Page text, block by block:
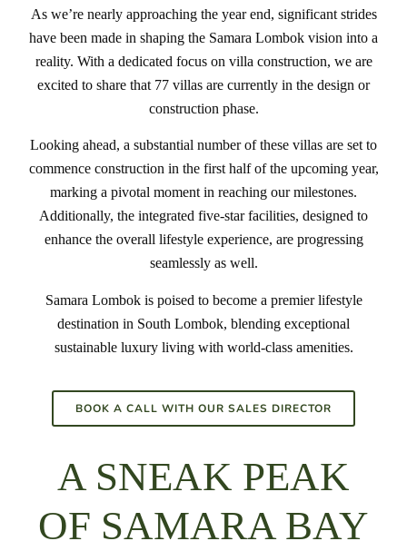
As we’re nearly approaching the year end, significant strides
have been made in shaping the Samara Lombok vision into a
reality. With a dedicated focus on villa construction, we are
excited to share that 77 villas are currently in the design or
construction phase.
Looking ahead, a substantial number of these villas are set to
commence construction in the first half of the upcoming year,
marking a pivotal moment in reaching our milestones.
Additionally, the integrated five-star facilities, designed to
enhance the overall lifestyle experience, are progressing
seamlessly as well.
Samara Lombok is poised to become a premier lifestyle
destination in South Lombok, blending exceptional
sustainable luxury living with world-class amenities.
BOOK A CALL WITH OUR SALES DIRECTOR
A SNEAK PEAK
OF SAMARA BAY